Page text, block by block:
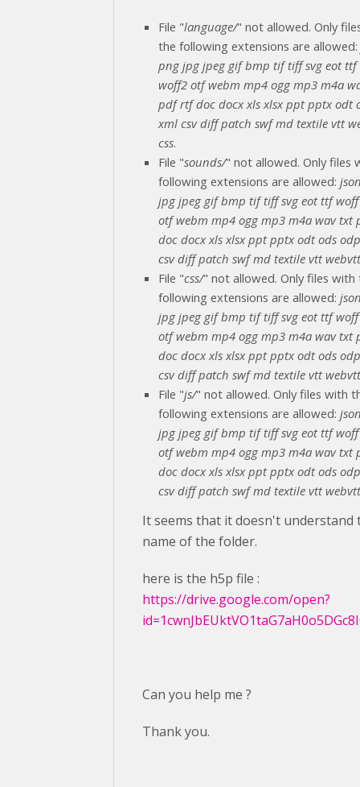
File "language/" not allowed. Only
the following extensions are allowed:
png jpg jpeg gif bmp tif tiff svg eot ttf
woff2 otf webm mp4 ogg mp3 m4a
pdf rtf doc docx xls xlsx ppt pptx odt
xml csv diff patch swf md textile vtt
css.
File "sounds/" not allowed. Only files
following extensions are allowed:
jpg jpeg gif bmp tif tiff svg eot ttf
otf webm mp4 ogg mp3 m4a wav txt
doc docx xls xlsx ppt pptx odt ods
csv diff patch swf md textile vtt
File "css/" not allowed. Only files with
following extensions are allowed:
jpg jpeg gif bmp tif tiff svg eot ttf
otf webm mp4 ogg mp3 m4a wav txt
doc docx xls xlsx ppt pptx odt ods
csv diff patch swf md textile vtt
File "js/" not allowed. Only files with
following extensions are allowed:
jpg jpeg gif bmp tif tiff svg eot ttf
otf webm mp4 ogg mp3 m4a wav txt
doc docx xls xlsx ppt pptx odt ods
csv diff patch swf md textile vtt
It seems that it doesn't understand
name of the folder.
here is the h5p file :
https://drive.google.com/open?
Can you help me ?
Thank you.